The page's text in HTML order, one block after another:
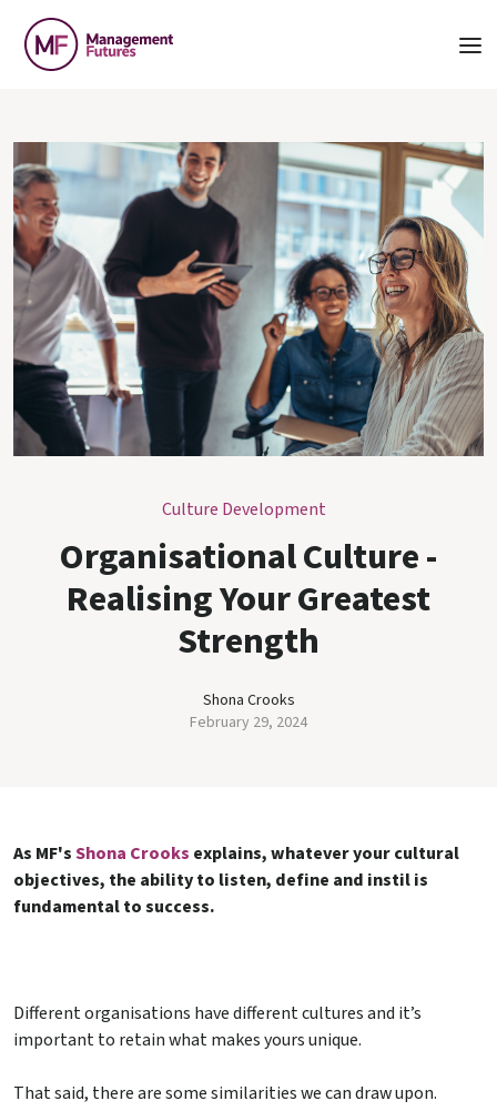
Culture Development
Organisational Culture -
Realising Your Greatest
Strength
Shona Crooks
February 29, 2024
As MF'sShona Crooks explains, whatever your cultural
objectives, the ability to listen, define and instil is
fundamental to success.
Different organisations have different cultures and it’s
important to retain what makes yours unique.
That said, there are some similarities we can draw upon.